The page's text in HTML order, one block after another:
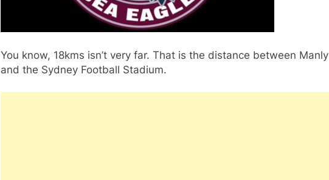
You know, 18kms isn’t very far. That is the distance between Manly
and the Sydney Football Stadium.